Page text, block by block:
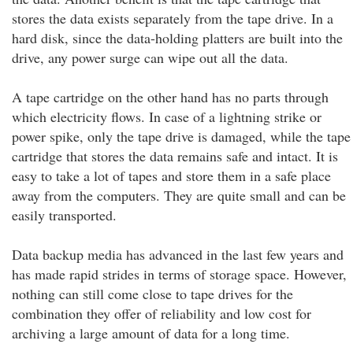
stores the data exists separately from the tape drive. In a
hard disk, since the data-holding platters are built into the
drive, any power surge can wipe out all the data.
A tape cartridge on the other hand has no parts through
which electricity flows. In case of a lightning strike or
power spike, only the tape drive is damaged, while the tape
cartridge that stores the data remains safe and intact. It is
easy to take a lot of tapes and store them in a safe place
away from the computers. They are quite small and can be
easily transported.
Data backup media has advanced in the last few years and
has made rapid strides in terms of storage space. However,
nothing can still come close to tape drives for the
combination they offer of reliability and low cost for
archiving a large amount of data for a long time.